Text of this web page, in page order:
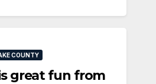
COUNTY
great fun from